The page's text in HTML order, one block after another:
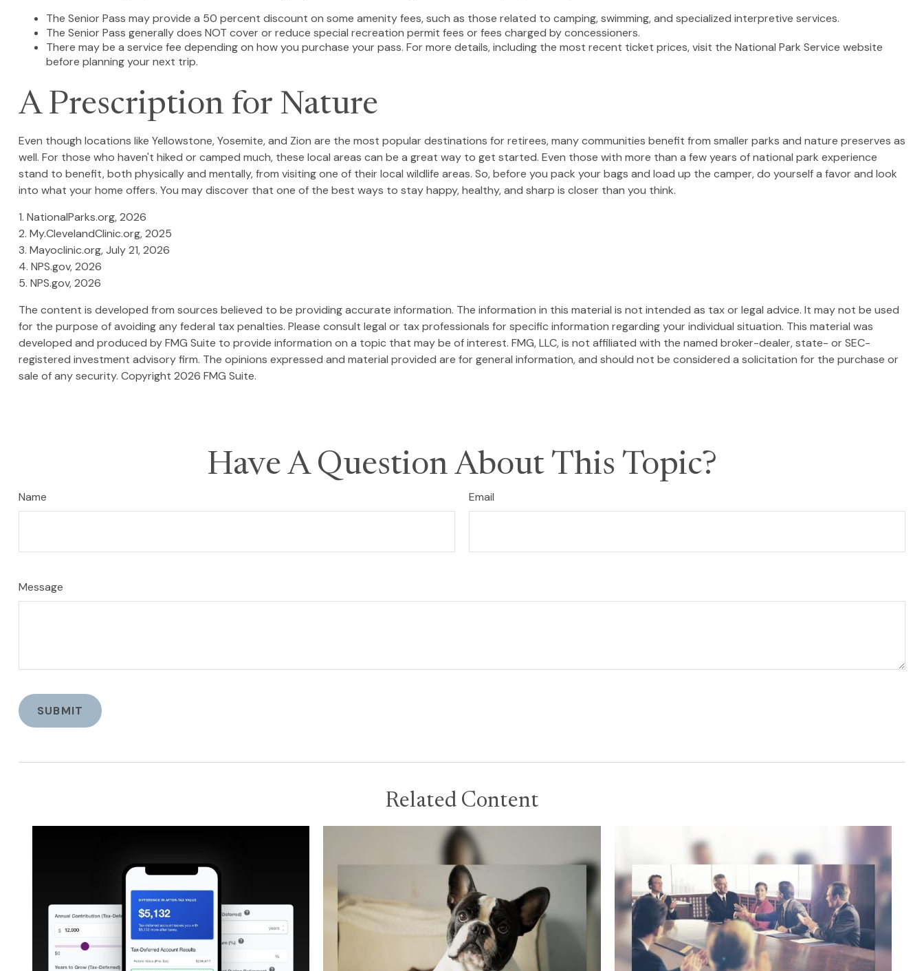
The Senior Pass may provide a 50 percent discount on some amenity fees, such as those related to camping, swimming, and specialized interpretive services.
The Senior Pass generally does NOT cover or reduce special recreation permit fees or fees charged by concessioners.
There may be a service fee depending on how you purchase your pass. For more details, including the most recent ticket prices, visit the National Park Service website
before planning your next trip.
A Prescription for Nature
Even though locations like Yellowstone, Yosemite, and Zion are the most popular destinations for retirees, many communities benefit from smaller parks and nature preserves as
well. For those who haven't hiked or camped much, these local areas can be a great way to get started. Even those with more than a few years of national park experience
stand to benefit, both physically and mentally, from visiting one of their local wildlife areas. So, before you pack your bags and load up the camper, do yourself a favor and look
into what your home offers. You may discover that one of the best ways to stay happy, healthy, and sharp is closer than you think.
1. NationalParks.org, 2026
2. My.ClevelandClinic.org, 2025
3. Mayoclinic.org, July 21, 2026
4. NPS.gov, 2026
5. NPS.gov, 2026
The content is developed from sources believed to be providing accurate information. The information in this material is not intended as tax or legal advice. It may not be used
for the purpose of avoiding any federal tax penalties. Please consult legal or tax professionals for specific information regarding your individual situation. This material was
developed and produced by FMG Suite to provide information on a topic that may be of interest. FMG, LLC, is not affiliated with the named broker-dealer, state- or SEC-
registered investment advisory firm. The opinions expressed and material provided are for general information, and should not be considered a solicitation for the purchase or
sale of any security. Copyright 2026 FMG Suite.
Have A Question About This Topic?
Name Email
Message
Related Content